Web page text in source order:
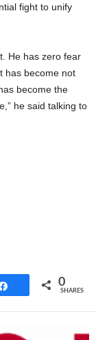
fight to unify
He has zero fear
has become not
become the
he said talking to
0
SHARES